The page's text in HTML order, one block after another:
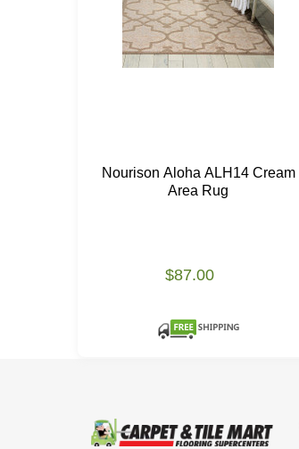
Nourison Aloha ALH14 Cream
Area Rug
$87.00